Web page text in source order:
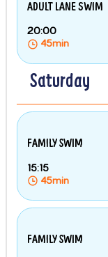
Saturday
ADULT LANE SWIM
20:00
45min
FAMILY SWIM
15:15
45min
FAMILY SWIM